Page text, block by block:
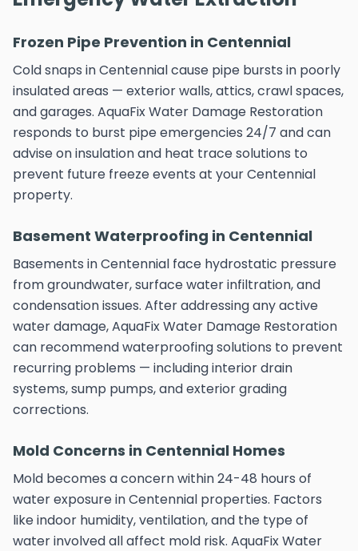
Frozen Pipe Prevention in Centennial
Cold snaps in Centennial cause pipe bursts in poorly
insulated areas — exterior walls, attics, crawl spaces,
and garages. AquaFix Water Damage Restoration
responds to burst pipe emergencies 24/7 and can
advise on insulation and heat trace solutions to
prevent future freeze events at your Centennial
property.
Basement Waterproofing in Centennial
Basements in Centennial face hydrostatic pressure
from groundwater, surface water infiltration, and
condensation issues. After addressing any active
water damage, AquaFix Water Damage Restoration
can recommend waterproofing solutions to prevent
recurring problems — including interior drain
systems, sump pumps, and exterior grading
corrections.
Mold Concerns in Centennial Homes
Mold becomes a concern within 24-48 hours of
water exposure in Centennial properties. Factors
like indoor humidity, ventilation, and the type of
water involved all affect mold risk. AquaFix Water